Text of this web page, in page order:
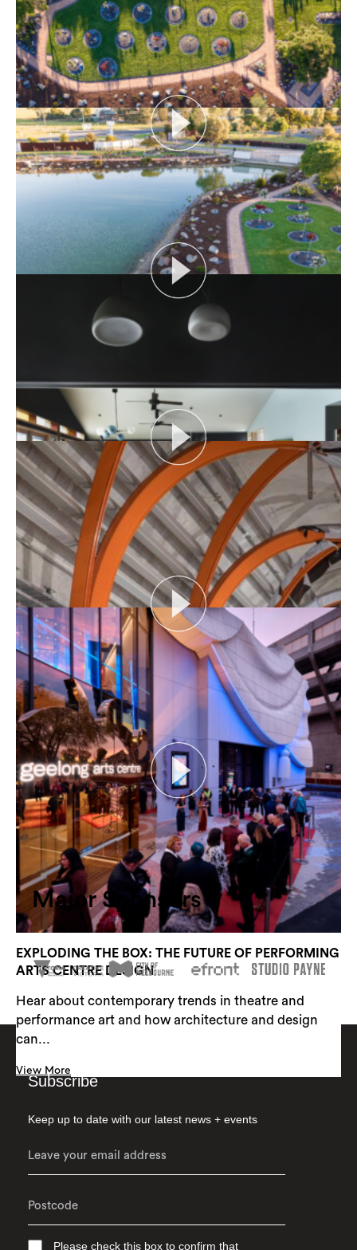
View More
THE NAKED ARCHITECT: SMITH HOUSE
Topic: Construction
Project: Smith House
Architect: Fowler and Ward
SIX FEET UNDER: MEMORIAL LANDSCAPES
Hear about the unique brief for creating an inclusive
View More
SIX FEET UNDER: TIME IMMEMORIAL
Time Immemorial looks the cemetery’s upcoming
Miscarriage Memorial and discusses varying
practices...
View More
THE NAKED ARCHITECT S4 E1: DARK HOUSE
Session topic: Design
Project: dark house
Architect: The Rexroth Mannasmann...
View More
RAIL AS CIVIC INFRASTRUCTURE
Rail as Civic Infrastructure looks at how
infrastructure can provide much more than timelines
and...
View More
EXPLODING THE BOX: THE FUTURE OF PERFORMING
ARTS CENTRE DESIGN
Hear about contemporary trends in theatre and
performance art and how architecture and design
can...
View More
Major Sponsors
Subscribe
Keep up to date with our latest news + events
Please check this box to confirm that